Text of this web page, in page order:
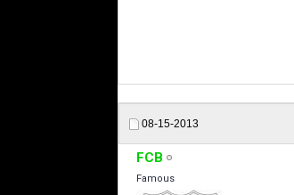
08-15-2013
FCB
Famous